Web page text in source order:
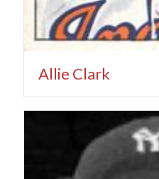
Allie Clark